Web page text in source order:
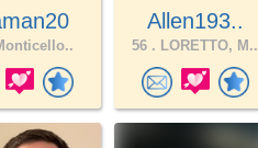
Allen193..
56 . LORETTO, M..